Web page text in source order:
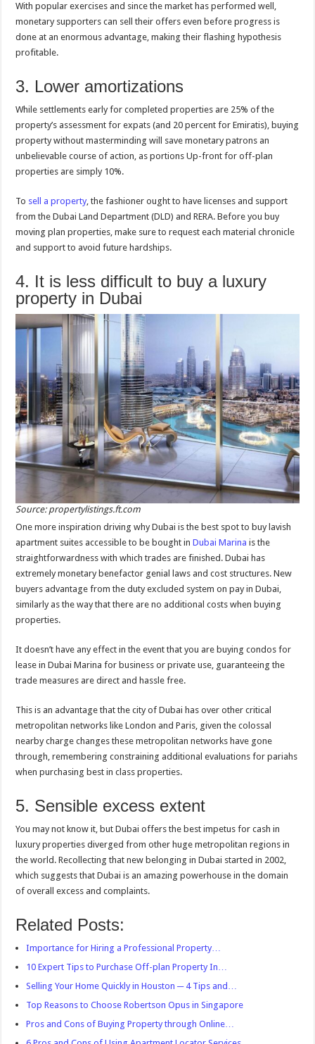
With popular exercises and since the market has performed well,
monetary supporters can sell their offers even before progress is
done at an enormous advantage, making their flashing hypothesis
profitable.
3. Lower amortizations
While settlements early for completed properties are 25% of the
property’s assessment for expats (and 20 percent for Emiratis), buying
property without masterminding will save monetary patrons an
unbelievable course of action, as portions Up-front for off-plan
properties are simply 10%.
To sell a property, the fashioner ought to have licenses and support
from the Dubai Land Department (DLD) and RERA. Before you buy
moving plan properties, make sure to request each material chronicle
and support to avoid future hardships.
4. It is less difficult to buy a luxury
property in Dubai
Source: propertylistings.ft.com
One more inspiration driving why Dubai is the best spot to buy lavish
apartment suites accessible to be bought inDubai Marina is the
straightforwardness with which trades are finished. Dubai has
extremely monetary benefactor genial laws and cost structures. New
buyers advantage from the duty excluded system on pay in Dubai,
similarly as the way that there are no additional costs when buying
properties.
It doesn’t have any effect in the event that you are buying condos for
lease in Dubai Marina for business or private use, guaranteeing the
trade measures are direct and hassle free.
This is an advantage that the city of Dubai has over other critical
metropolitan networks like London and Paris, given the colossal
nearby charge changes these metropolitan networks have gone
through, remembering constraining additional evaluations for pariahs
when purchasing best in class properties.
5. Sensible excess extent
You may not know it, but Dubai offers the best impetus for cash in
luxury properties diverged from other huge metropolitan regions in
the world. Recollecting that new belonging in Dubai started in 2002,
which suggests that Dubai is an amazing powerhouse in the domain
of overall excess and complaints.
Related Posts:
Importance for Hiring a Professional Property…
10 Expert Tips to Purchase Off-plan Property In…
Selling Your Home Quickly in Houston ─ 4 Tips and…
Top Reasons to Choose Robertson Opus in Singapore
Pros and Cons of Buying Property through Online…